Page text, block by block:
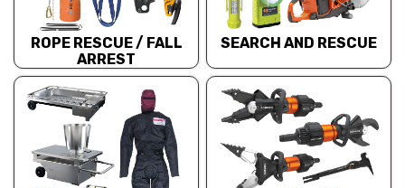
ROPE RESCUE / FALL
ARREST
SEARCH AND RESCUE